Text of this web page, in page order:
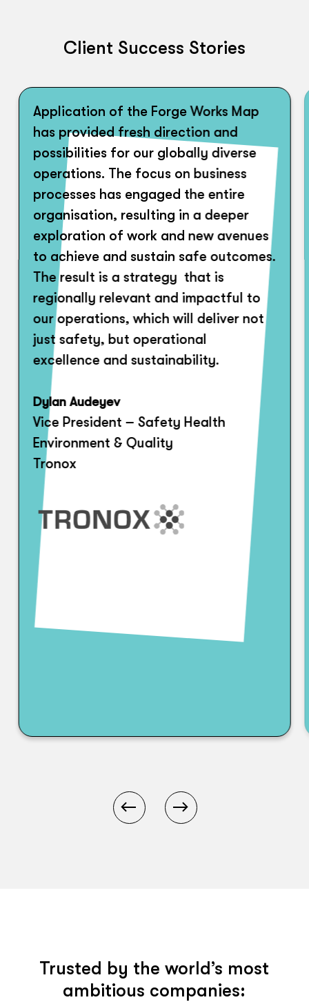
Client Success Stories
Application of the Forge Works Map
has provided fresh direction and
possibilities for our globally diverse
operations. The focus on business
processes has engaged the entire
organisation, resulting in a deeper
exploration of work and new avenues
to achieve and sustain safe outcomes.
The result is a strategy that is
regionally relevant and impactful to
our operations, which will deliver not
just safety, but operational
excellence and sustainability.
Dylan Audeyev
Vice President – Safety Health
Environment & Quality
Tronox
Trusted by the world’s most
ambitious companies: